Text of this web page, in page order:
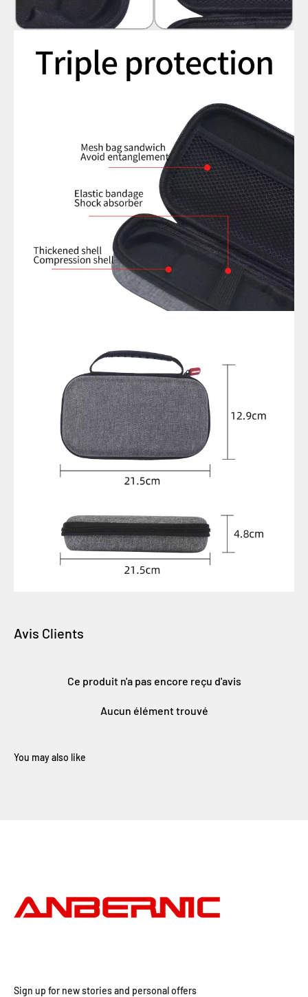
Avis Clients
Ce produit n'a pas encore reçu d'avis
Aucun élément trouvé
Sign up for new stories and personal offers